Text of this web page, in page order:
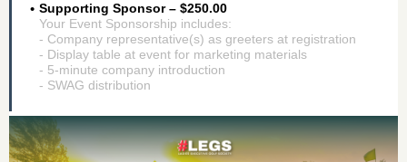
Supporting Sponsor – $250.00
Your Event Sponsorship includes:
- Company representative(s) as greeters at registration
- Display table at event for marketing materials
- 5-minute company introduction
- SWAG distribution